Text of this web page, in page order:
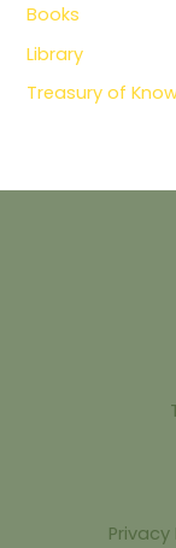
Books
Library
Treasury of